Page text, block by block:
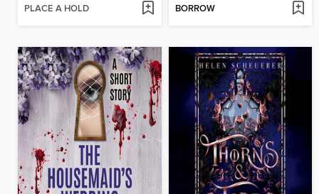
PLACE A HOLD BORROW